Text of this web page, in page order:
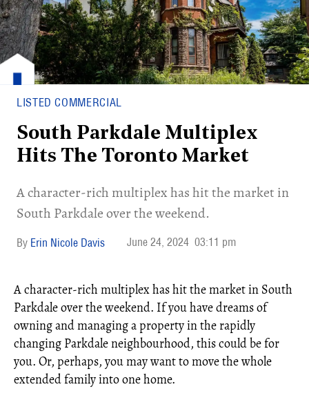
LISTED COMMERCIAL
South Parkdale Multiplex
Hits The Toronto Market
A character-rich multiplex has hit the market in
South Parkdale over the weekend.
Erin Nicole Davis June 24, 2024 03:11 pm
A character-rich multiplex has hit the market in South
Parkdale over the weekend. If you have dreams of
owning and managing a property in the rapidly
changing Parkdale neighbourhood, this could be for
you. Or, perhaps, you may want to move the whole
extended family into one home.